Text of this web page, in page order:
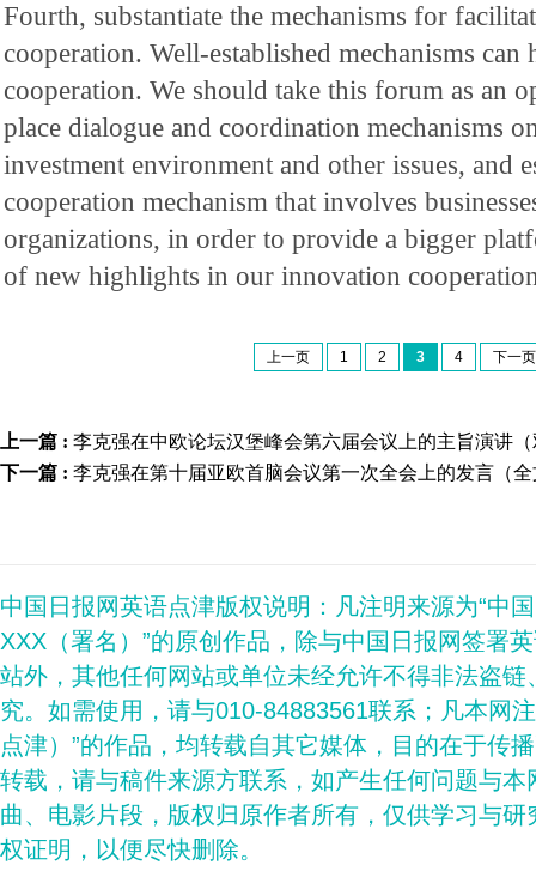
Fourth, substantiate the mechanisms for
cooperation. Well-established mechanisms can
cooperation. We should take this forum as an
place dialogue and coordination mechanisms
investment environment and other issues, and
cooperation mechanism that involves
organizations, in order to provide a bigger
of new highlights in our innovation
上一页 1 2 3 4 下一页
上一篇 : 李克强在中欧论坛汉堡峰会第六届会议上的主旨演讲
下一篇 : 李克强在第十届亚欧首脑会议第一次全会上的发言（
中国日报网英语点津版权说明：凡注明来源为“中
XXX（署名）”的原创作品，除与中国日报网签署
站外，其他任何网站或单位未经允许不得非法盗
究。如需使用，请与010-84883561联系；凡本网
点津）”的作品，均转载自其它媒体，目的在于传
转载，请与稿件来源方联系，如产生任何问题与
曲、电影片段，版权归原作者所有，仅供学习与
权证明，以便尽快删除。